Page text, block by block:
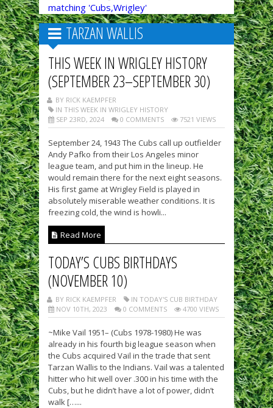
matching 'Cubs,Wrigley'
TARZAN WALLIS
THIS WEEK IN WRIGLEY HISTORY
(SEPTEMBER 23–SEPTEMBER 30)
BY RICK KAEMPFER
IN THIS WEEK IN WRIGLEY HISTORY
SEP 23RD, 2024
0 COMMENTS 7521 VIEWS
September 24, 1943 The Cubs call up outfielder
Andy Pafko from their Los Angeles minor
league team, and put him in the lineup. He
would remain there for the next eight seasons.
His first game at Wrigley Field is played in
absolutely miserable weather conditions. It is
freezing cold, the wind is howli...
Read More
TODAY’S CUBS BIRTHDAYS
(NOVEMBER 10)
BY RICK KAEMPFER
IN TODAY'S CUB BIRTHDAY
NOV 10TH, 2023
0 COMMENTS 4700 VIEWS
~Mike Vail 1951– (Cubs 1978-1980) He was
already in his fourth big league season when
the Cubs acquired Vail in the trade that sent
Tarzan Wallis to the Indians. Vail was a talented
hitter who hit well over .300 in his time with the
Cubs, but he didn’t have a lot of power, didn’t
walk […...